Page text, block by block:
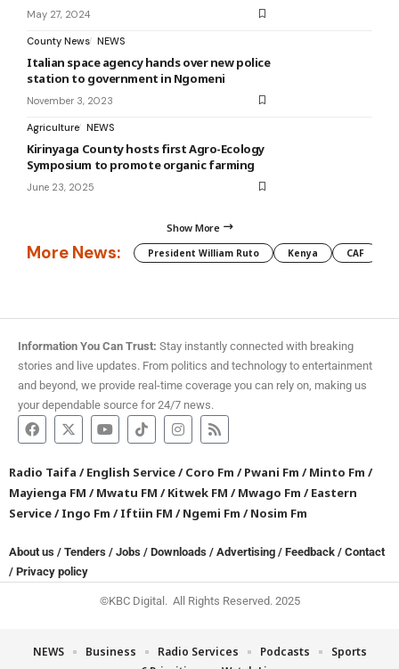
May 27, 2024
County News NEWS
Italian space agency hands over new police
station to government in Ngomeni
November 3, 2023
Agriculture NEWS
Kirinyaga County hosts first Agro-Ecology
Symposium to promote organic farming
June 23, 2025
Show More
More News: President William Ruto Kenya CAF
Information You Can Trust: Stay instantly connected with breaking
stories and live updates. From politics and technology to entertainment
and beyond, we provide real-time coverage you can rely on, making us
your dependable source for 24/7 news.
Radio Taifa /English Service/Coro Fm /Pwani Fm /Minto Fm /
Mayienga FM /Mwatu FM /Kitwek FM /Mwago Fm /Eastern
Service/Ingo Fm /Iftiin FM /Ngemi Fm /Nosim Fm
About us / Tenders / Jobs / Downloads / Advertising / Feedback / Contact
/ Privacy policy
©KBC Digital. All Rights Reserved. 2025
NEWS Business Radio Services Podcasts
Sports